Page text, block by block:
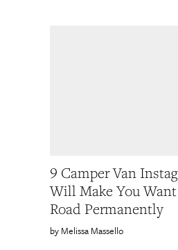
9 Camper Van
Will Make You
Road Permanently
Melissa Massello